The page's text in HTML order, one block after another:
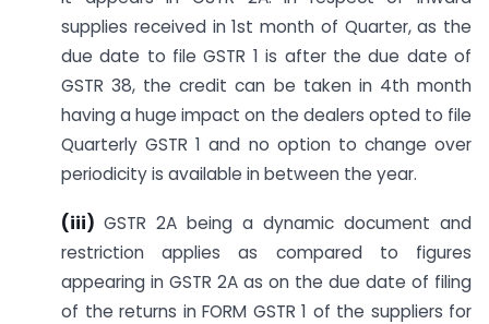
supplies received in 1st month of Quarter, as the
due date to file GSTR 1 is after the due date of
GSTR 38, the credit can be taken in 4th month
having a huge impact on the dealers opted to file
Quarterly GSTR 1 and no option to change over
periodicity is available in between the year.
(iii) GSTR 2A being a dynamic document and
restriction applies as compared to figures
appearing in GSTR 2A as on the due date of filing
of the returns in FORM GSTR 1 of the suppliers for